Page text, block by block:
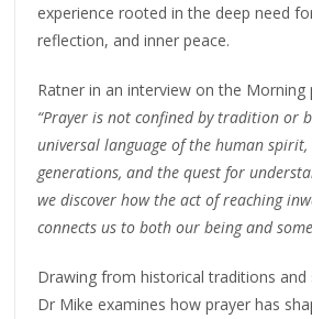
experience rooted in the deep need
reflection, and inner peace.
Ratner in an interview on the
“Prayer is not confined by tradition or
universal language of the human
generations, and the quest for
we discover how the act of reaching
connects us to both our being and
Drawing from historical traditions and
Dr Mike examines how prayer has